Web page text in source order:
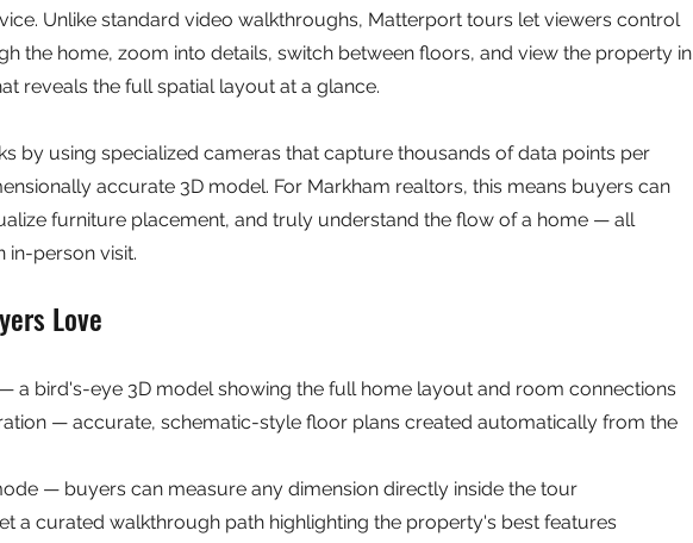
Unlike standard video walkthroughs, Matterport tours let viewers control
the home, zoom into details, switch between floors, and view the property in
reveals the full spatial layout at a glance.
by using specialized cameras that capture thousands of data points per
accurate 3D model. For Markham realtors, this means buyers can
furniture placement, and truly understand the flow of a home — all
in-person visit.
Love
a bird's-eye 3D model showing the full home layout and room connections
— accurate, schematic-style floor plans created automatically from the
— buyers can measure any dimension directly inside the tour
a curated walkthrough path highlighting the property's best features